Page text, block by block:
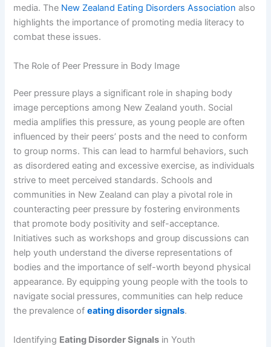
media. The New Zealand Eating Disorders Association also
highlights the importance of promoting media literacy to
combat these issues.
The Role of Peer Pressure in Body Image
Peer pressure plays a significant role in shaping body
image perceptions among New Zealand youth. Social
media amplifies this pressure, as young people are often
influenced by their peers’ posts and the need to conform
to group norms. This can lead to harmful behaviors, such
as disordered eating and excessive exercise, as individuals
strive to meet perceived standards. Schools and
communities in New Zealand can play a pivotal role in
counteracting peer pressure by fostering environments
that promote body positivity and self-acceptance.
Initiatives such as workshops and group discussions can
help youth understand the diverse representations of
bodies and the importance of self-worth beyond physical
appearance. By equipping young people with the tools to
navigate social pressures, communities can help reduce
the prevalence ofeating disorder signals.
Identifying Eating Disorder Signals in Youth